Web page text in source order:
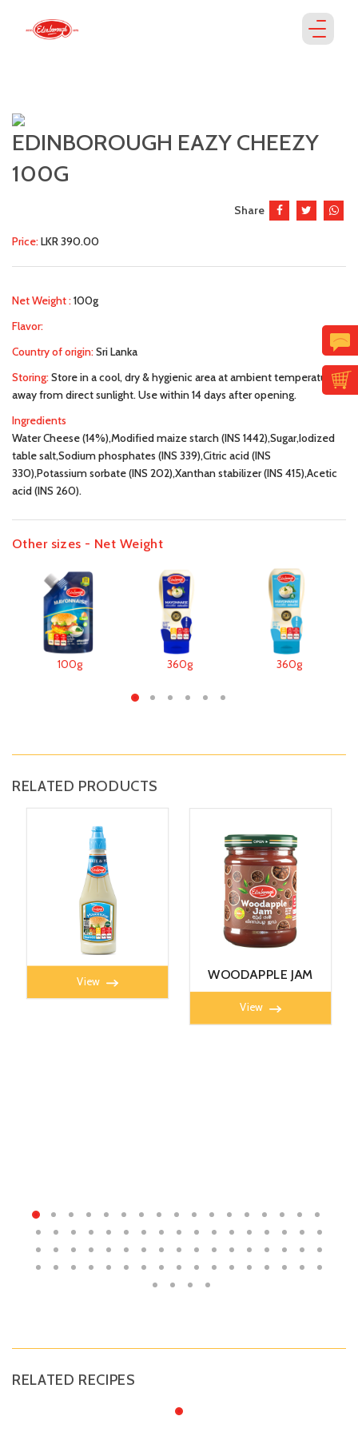
EDINBOROUGH EAZY CHEEZY
100G
Share
Price:LKR 390.00
Net Weight :100g
Flavor:
Country of origin:Sri Lanka
Storing:Store in a cool, dry & hygienic area at ambient temperature,
away from direct sunlight. Use within 14 days after opening.
Ingredients
Water Cheese (14%),Modified maize starch (INS 1442),Sugar,Iodized
table salt,Sodium phosphates (INS 339),Citric acid (INS
330),Potassium sorbate (INS 202),Xanthan stabilizer (INS 415),Acetic
acid (INS 260).
Other sizes - Net Weight
100g 360g 360g
RELATED PRODUCTS
MAYONNAISE 360G
View
WOODAPPLE JAM
450g
View
RELATED RECIPES